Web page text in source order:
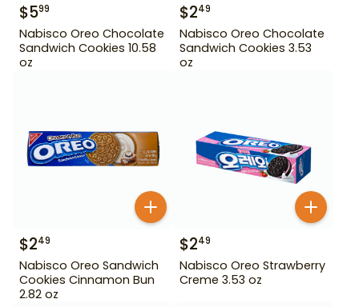
$599
Nabisco Oreo Chocolate
Sandwich Cookies 10.58
oz
$249
Nabisco Oreo Chocolate
Sandwich Cookies 3.53
oz
$249
Nabisco Oreo Sandwich
Cookies Cinnamon Bun
2.82 oz
$249
Nabisco Oreo Strawberry
Creme 3.53 oz